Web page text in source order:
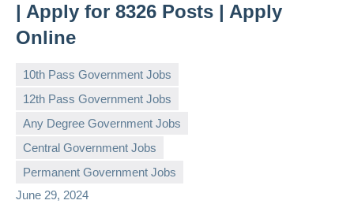
| Apply for 8326 Posts | Apply
Online
10th Pass Government Jobs
12th Pass Government Jobs
Any Degree Government Jobs
Central Government Jobs
Permanent Government Jobs
June 29, 2024
governmentjobsforallindians
No
comments